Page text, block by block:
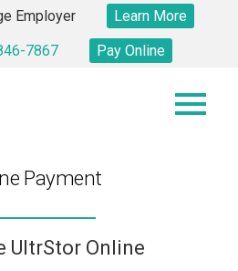
Employer
Learn More
7867 Pay Online
Payment
UltrStor Online